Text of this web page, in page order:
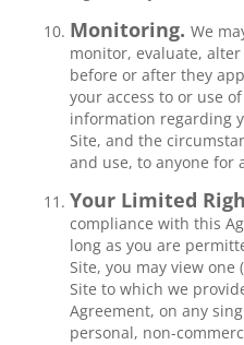
Monitoring. We
monitor, evaluate,
before or after they
your access to or use
information regarding
Site, and the
and use, to anyone for
Your Limited
compliance with this
long as you are
Site, you may view one
Site to which we
Agreement, on any
personal, non-